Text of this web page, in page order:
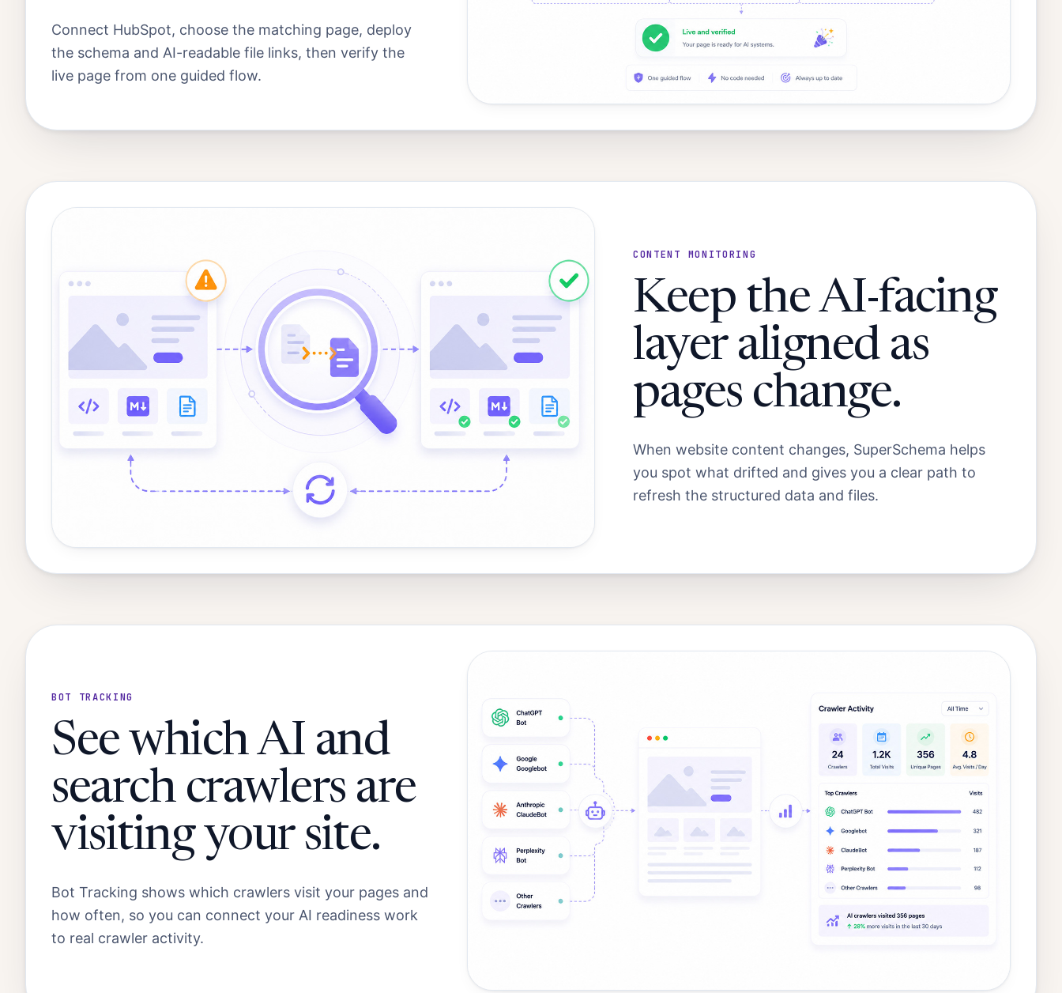
Connect HubSpot, choose the matching page, deploy
the schema and AI-readable file links, then verify the
live page from one guided flow.
CONTENT MONITORING
Keep the AI-facing
layer aligned as
pages change.
When website content changes, SuperSchema helps
you spot what drifted and gives you a clear path to
refresh the structured data and files.
BOT TRACKING
See which AI and
search crawlers are
visiting your site.
Bot Tracking shows which crawlers visit your pages and
how often, so you can connect your AI readiness work
to real crawler activity.